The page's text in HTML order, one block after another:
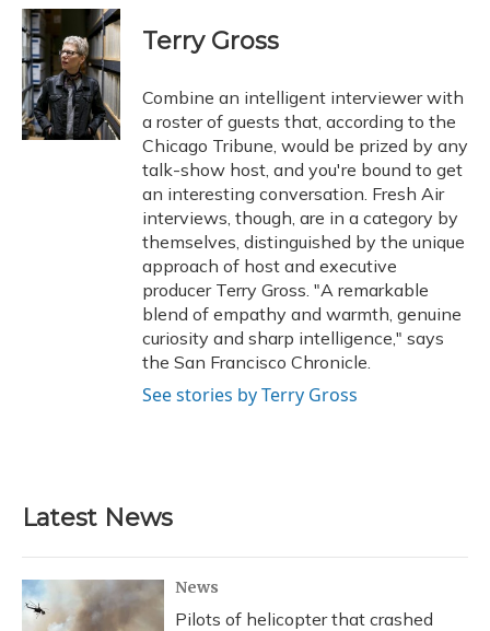
c
e
b
o
o
k
u
e
s
k
y
r
e
a
d
s
r
k
e
I
n
i
l
Terry Gross
Combine an intelligent interviewer with
a roster of guests that, according to the
Chicago Tribune, would be prized by any
talk-show host, and you're bound to get
an interesting conversation. Fresh Air
interviews, though, are in a category by
themselves, distinguished by the unique
approach of host and executive
producer Terry Gross. "A remarkable
blend of empathy and warmth, genuine
curiosity and sharp intelligence," says
the San Francisco Chronicle.
See stories by Terry Gross
Latest News
News
Pilots of helicopter that crashed